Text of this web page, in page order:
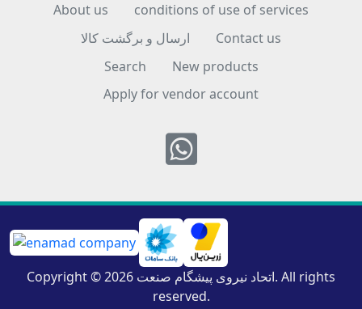
About us
conditions of use of services
ارسال و برگشت کالا
Contact us
Search
New products
Apply for vendor account
Whatsapp
Copyright © 2026 اتحاد نیروی پیشگام صنعت. All rights
reserved.